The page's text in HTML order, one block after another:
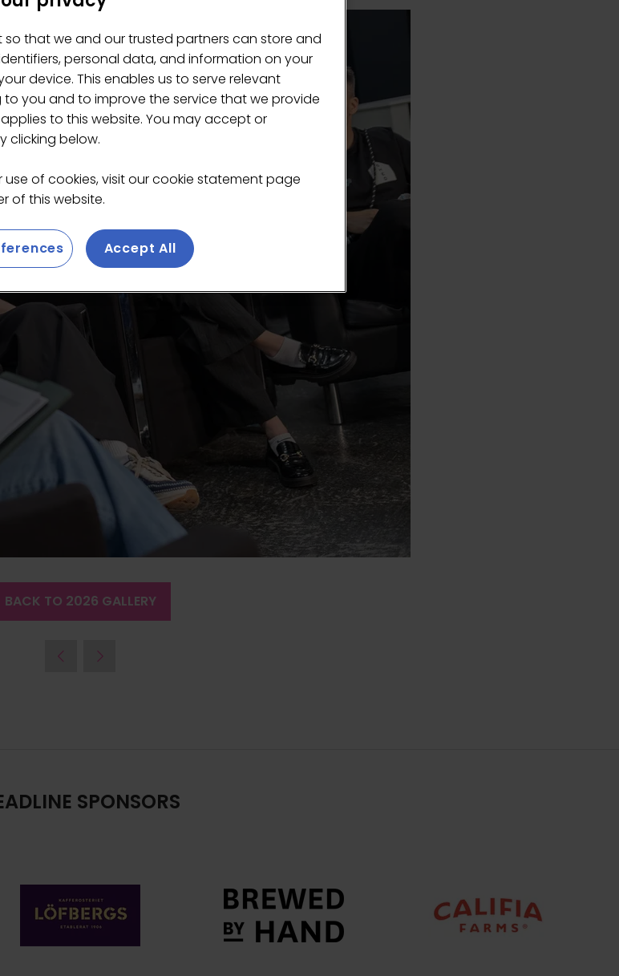
BACK TO 2026 GALLERY
(OPENS
NEW
SPONSORS
so that we and our trusted partners can store and
personal data, and information on your
device. This enables us to serve relevant
you and to improve the service that we provide
to this website. You may accept or
clicking below.
of cookies, visit our cookie statement page
of this website.
Accept All